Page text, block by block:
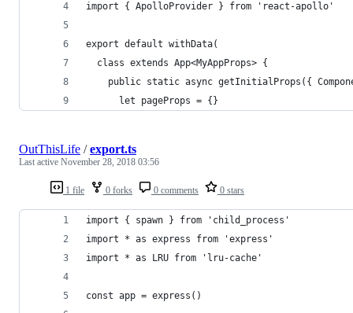
import { ApolloProvider } from 'react-apollo'
export default withData(
  class extends App<MyAppProps> {
public static async getInitialProps({
      let pageProps = {}
1 file 0 forks 0 comments 0 stars
OutThisLife /export.ts
Last active November 28, 2018 03:56
import { spawn } from 'child_process'
import * as express from 'express'
import * as LRU from 'lru-cache'
const app = express()